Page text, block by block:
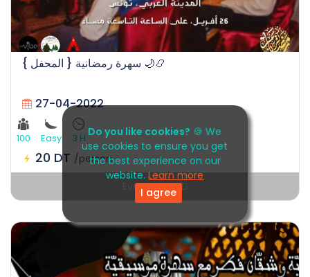
Do you like cookies? 🍪 We
use cookies to ensure you get
the best experience on our
website.Learn more
I agree
سهرة رمضانية { المحفل } 🌙📿
27-04-2022
100 Easy 3 H
20 DT /person
Event EXPIRED